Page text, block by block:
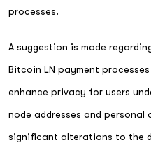
processes.
A suggestion is made
Bitcoin LN payment
enhance privacy for users
node addresses and
significant alterations to the